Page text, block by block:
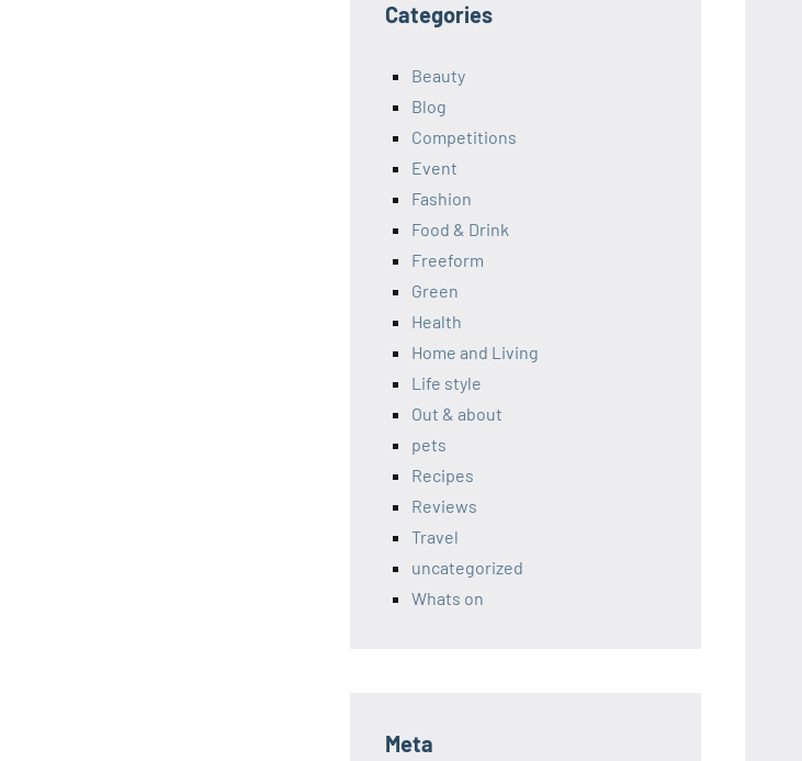
Categories
Beauty
Blog
Competitions
Event
Fashion
Food & Drink
Freeform
Green
Health
Home and Living
Life style
Out & about
pets
Recipes
Reviews
Travel
uncategorized
Whats on
Meta